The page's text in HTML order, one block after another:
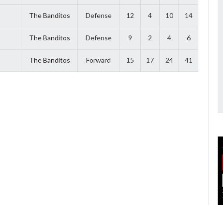
The Banditos Defense 12 4 10 14
The Banditos Defense 9 2 4 6
The Banditos Forward 15 17 24 41